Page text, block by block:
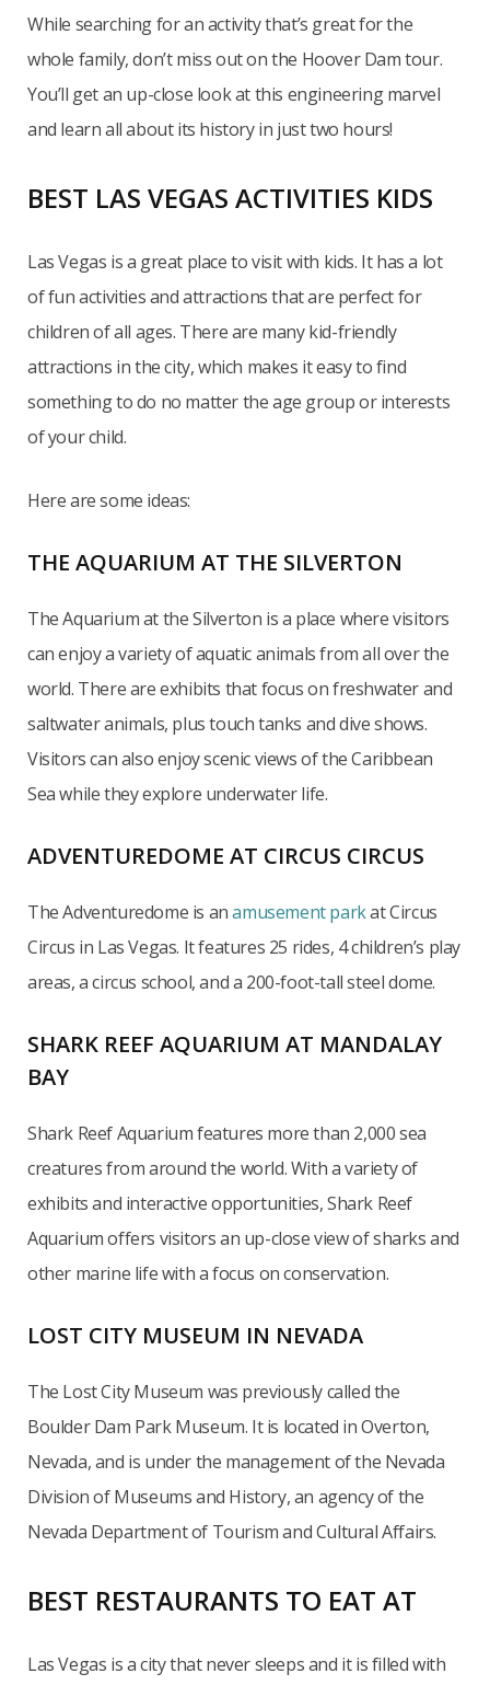
While searching for an activity that’s great for the
whole family, don’t miss out on the Hoover Dam tour.
You’ll get an up-close look at this engineering marvel
and learn all about its history in just two hours!
BEST LAS VEGAS ACTIVITIES KIDS
Las Vegas is a great place to visit with kids. It has a lot
of fun activities and attractions that are perfect for
children of all ages. There are many kid-friendly
attractions in the city, which makes it easy to find
something to do no matter the age group or interests
of your child.
Here are some ideas:
THE AQUARIUM AT THE SILVERTON
The Aquarium at the Silverton is a place where visitors
can enjoy a variety of aquatic animals from all over the
world. There are exhibits that focus on freshwater and
saltwater animals, plus touch tanks and dive shows.
Visitors can also enjoy scenic views of the Caribbean
Sea while they explore underwater life.
ADVENTUREDOME AT CIRCUS CIRCUS
The Adventuredome is anamusement parkat Circus
Circus in Las Vegas. It features 25 rides, 4 children’s play
areas, a circus school, and a 200-foot-tall steel dome.
SHARK REEF AQUARIUM AT MANDALAY
BAY
Shark Reef Aquarium features more than 2,000 sea
creatures from around the world. With a variety of
exhibits and interactive opportunities, Shark Reef
Aquarium offers visitors an up-close view of sharks and
other marine life with a focus on conservation.
LOST CITY MUSEUM IN NEVADA
The Lost City Museum was previously called the
Boulder Dam Park Museum. It is located in Overton,
Nevada, and is under the management of the Nevada
Division of Museums and History, an agency of the
Nevada Department of Tourism and Cultural Affairs.
BEST RESTAURANTS TO EAT AT
Las Vegas is a city that never sleeps and it is filled with